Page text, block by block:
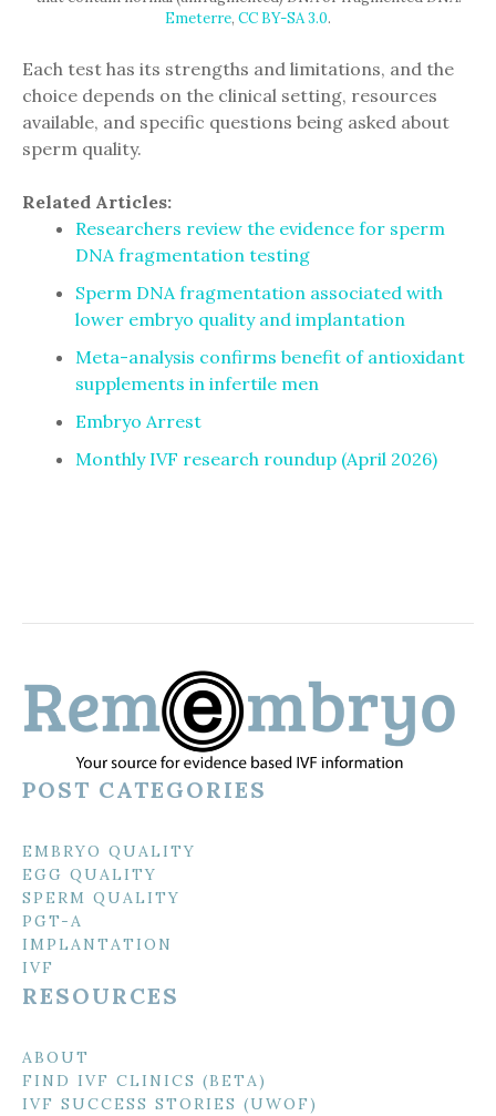
Emeterre, CC BY-SA 3.0.
Each test has its strengths and limitations, and the
choice depends on the clinical setting, resources
available, and specific questions being asked about
sperm quality.
Related Articles:
Researchers review the evidence for sperm
DNA fragmentation testing
Sperm DNA fragmentation associated with
lower embryo quality and implantation
Meta-analysis confirms benefit of antioxidant
supplements in infertile men
Embryo Arrest
Monthly IVF research roundup (April 2026)
POST CATEGORIES
EMBRYO QUALITY
EGG QUALITY
SPERM QUALITY
PGT-A
IMPLANTATION
IVF
RESOURCES
ABOUT
FIND IVF CLINICS (BETA)
IVF SUCCESS STORIES (UWOF)